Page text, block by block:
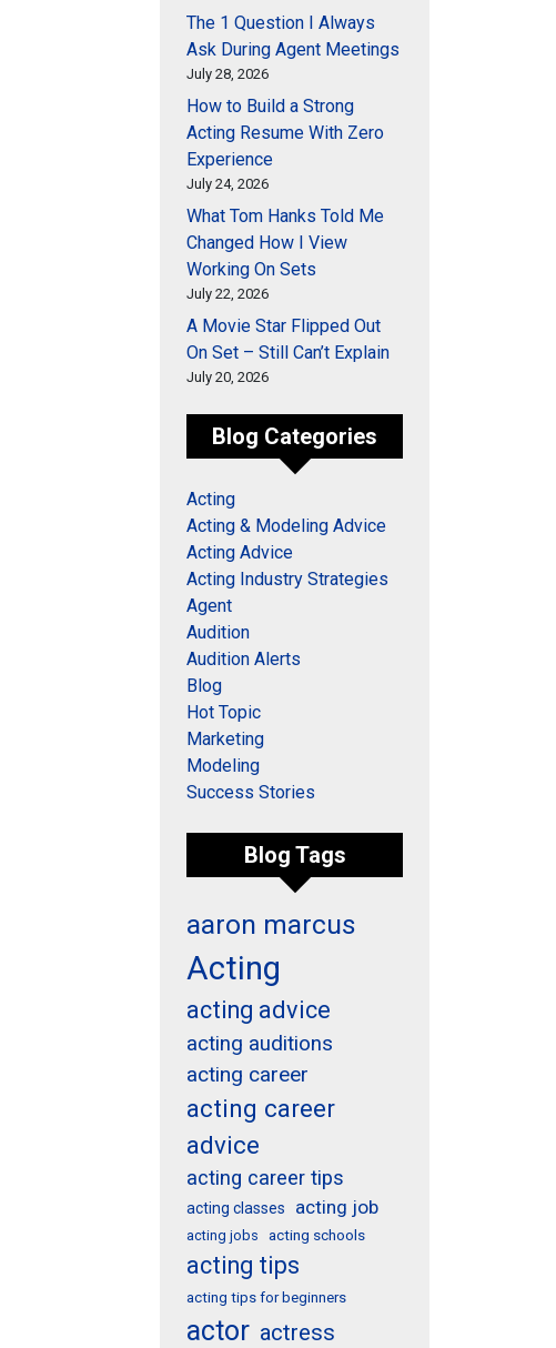
The 1 Question I Always
Ask During Agent Meetings
July 28, 2026
How to Build a Strong
Acting Resume With Zero
Experience
July 24, 2026
What Tom Hanks Told Me
Changed How I View
Working On Sets
July 22, 2026
A Movie Star Flipped Out
On Set – Still Can’t Explain
July 20, 2026
Blog Categories
Acting
Acting & Modeling Advice
Acting Advice
Acting Industry Strategies
Agent
Audition
Audition Alerts
Blog
Hot Topic
Marketing
Modeling
Success Stories
Blog Tags
aaron marcus
Acting
acting advice
acting auditions
acting career
acting career
advice
acting career tips
acting classes acting job
acting jobs acting schools
acting tips
acting tips for beginners
actor actress